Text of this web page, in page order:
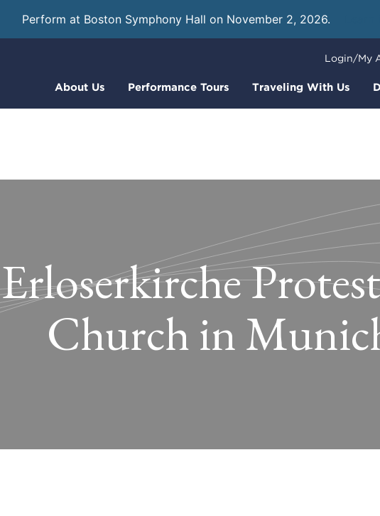
Perform at Boston Symphony Hall on November 2, 2026.
About Us Performance Tours Traveling With Us
Login/My
Erloserkirche
Church in